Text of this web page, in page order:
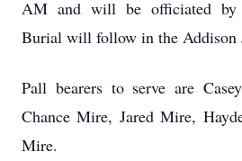
AM and will be officiated by
Burial will follow in the Addison
Pall bearers to serve are
Chance Mire, Jared Mire,
Mire.